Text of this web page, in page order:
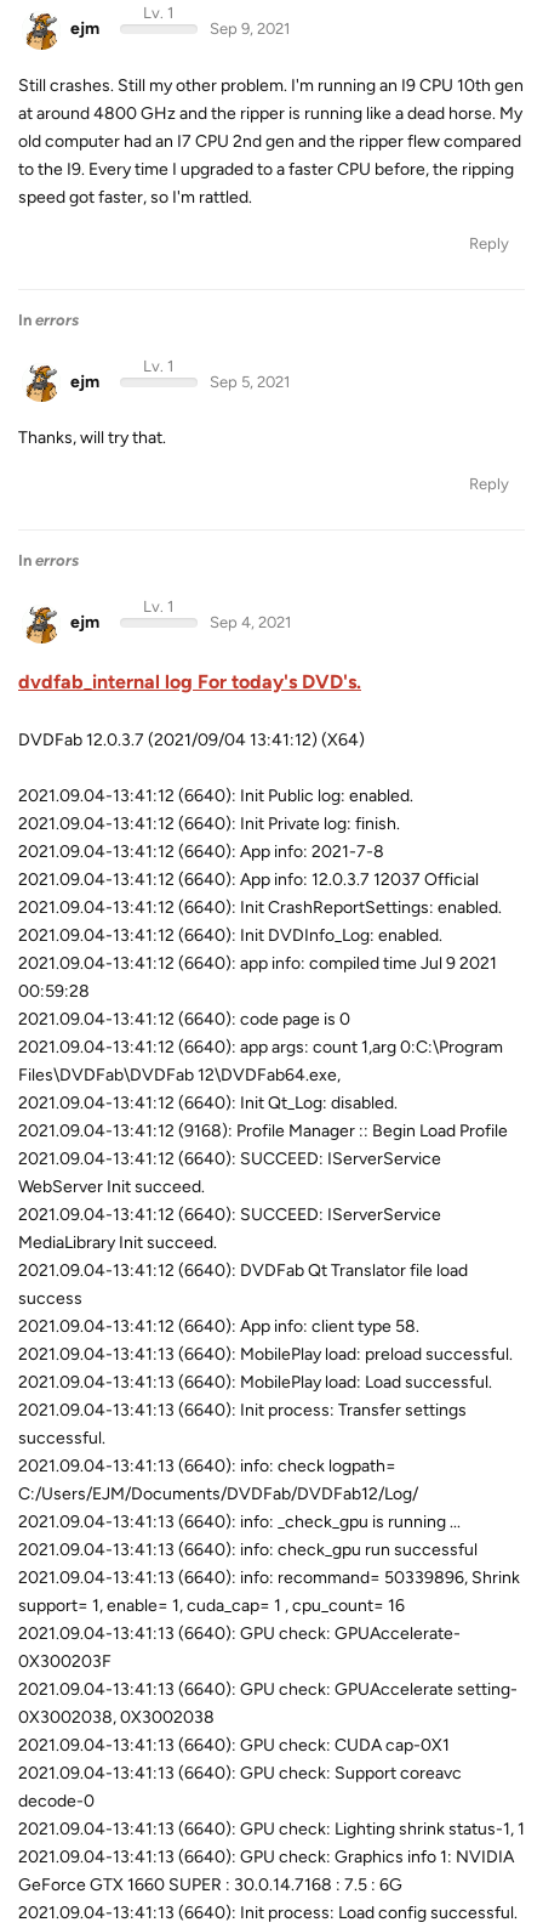
ejm
Lv. 1
Sep 9, 2021
Still crashes. Still my other problem. I'm running an I9 CPU 10th gen
at around 4800 GHz and the ripper is running like a dead horse. My
old computer had an I7 CPU 2nd gen and the ripper flew compared
to the I9. Every time I upgraded to a faster CPU before, the ripping
speed got faster, so I'm rattled.
Reply
In errors
ejm
Lv. 1
Sep 5, 2021
Thanks, will try that.
Reply
In errors
ejm
Lv. 1
Sep 4, 2021
dvdfab_internal log For today's DVD's.
DVDFab 12.0.3.7 (2021/09/04 13:41:12) (X64)
2021.09.04-13:41:12 (6640): Init Public log: enabled.
2021.09.04-13:41:12 (6640): Init Private log: finish.
2021.09.04-13:41:12 (6640): App info: 2021-7-8
2021.09.04-13:41:12 (6640): App info: 12.0.3.7 12037 Official
2021.09.04-13:41:12 (6640): Init CrashReportSettings: enabled.
2021.09.04-13:41:12 (6640): Init DVDInfo_Log: enabled.
2021.09.04-13:41:12 (6640): app info: compiled time Jul 9 2021
00:59:28
2021.09.04-13:41:12 (6640): code page is 0
2021.09.04-13:41:12 (6640): app args: count 1,arg 0:C:\Program
Files\DVDFab\DVDFab 12\DVDFab64.exe,
2021.09.04-13:41:12 (6640): Init Qt_Log: disabled.
2021.09.04-13:41:12 (9168): Profile Manager :: Begin Load Profile
2021.09.04-13:41:12 (6640): SUCCEED: IServerService
WebServer Init succeed.
2021.09.04-13:41:12 (6640): SUCCEED: IServerService
MediaLibrary Init succeed.
2021.09.04-13:41:12 (6640): DVDFab Qt Translator file load
success
2021.09.04-13:41:12 (6640): App info: client type 58.
2021.09.04-13:41:13 (6640): MobilePlay load: preload successful.
2021.09.04-13:41:13 (6640): MobilePlay load: Load successful.
2021.09.04-13:41:13 (6640): Init process: Transfer settings
successful.
2021.09.04-13:41:13 (6640): info: check logpath=
C:/Users/EJM/Documents/DVDFab/DVDFab12/Log/
2021.09.04-13:41:13 (6640): info: _check_gpu is running ...
2021.09.04-13:41:13 (6640): info: check_gpu run successful
2021.09.04-13:41:13 (6640): info: recommand= 50339896, Shrink
support= 1, enable= 1, cuda_cap= 1 , cpu_count= 16
2021.09.04-13:41:13 (6640): GPU check: GPUAccelerate-
0X300203F
2021.09.04-13:41:13 (6640): GPU check: GPUAccelerate setting-
0X3002038, 0X3002038
2021.09.04-13:41:13 (6640): GPU check: CUDA cap-0X1
2021.09.04-13:41:13 (6640): GPU check: Support coreavc
decode-0
2021.09.04-13:41:13 (6640): GPU check: Lighting shrink status-1, 1
2021.09.04-13:41:13 (6640): GPU check: Graphics info 1: NVIDIA
GeForce GTX 1660 SUPER : 30.0.14.7168 : 7.5 : 6G
2021.09.04-13:41:13 (6640): Init process: Load config successful.